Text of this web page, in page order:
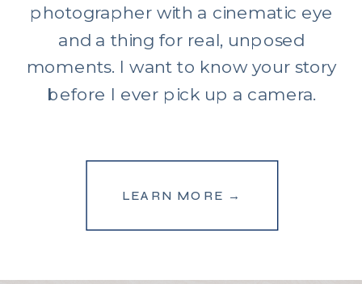
photographer with a cinematic eye
and a thing for real, unposed
moments. I want to know your story
before I ever pick up a camera.
LEARN MORE →